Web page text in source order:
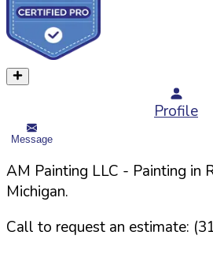
Profile
Message
AM Painting LLC - Painting in
Michigan.
Call to request an estimate: